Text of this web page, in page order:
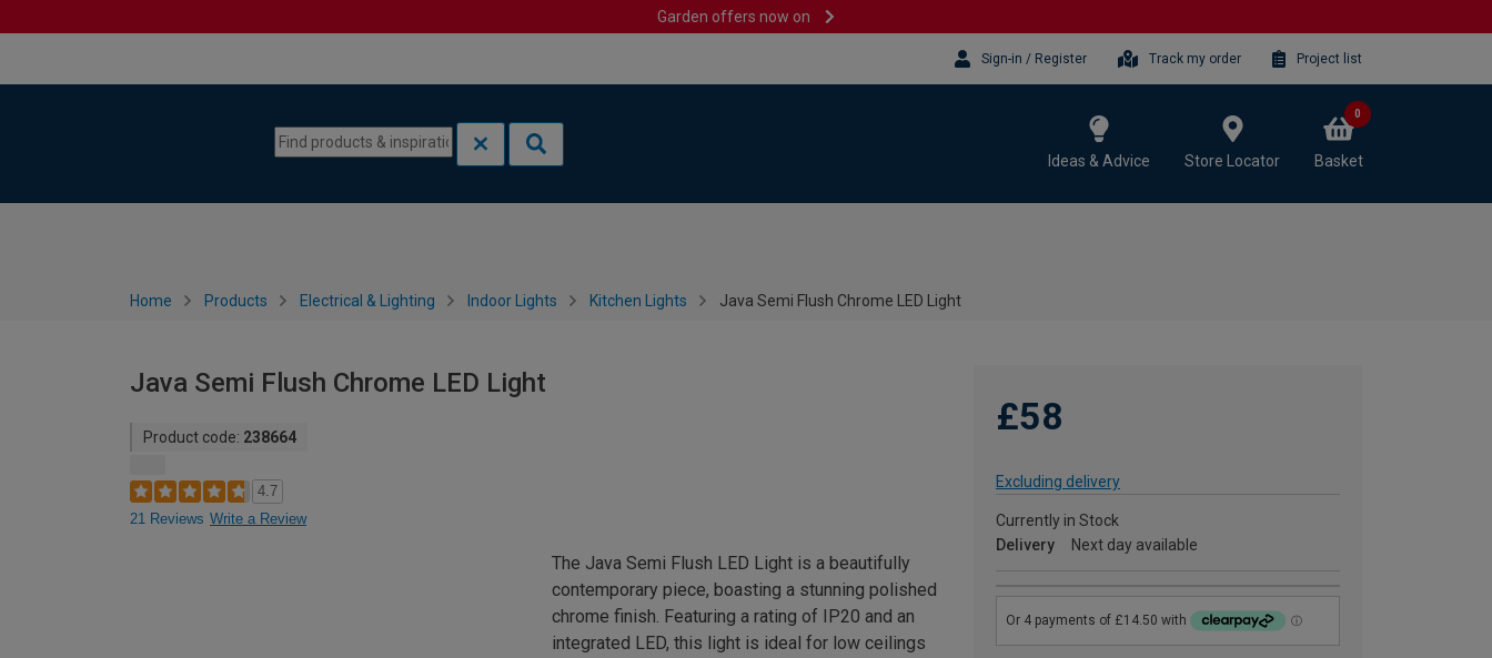
Garden offers now on
Sign-in / Register Track my order Project list
Ideas & Advice Store Locator Basket
0
Home Products Electrical & Lighting Indoor Lights Kitchen Lights Java Semi Flush Chrome LED Light
Java Semi Flush Chrome LED Light
Product code: 238664
4.7
21 Reviews Write a Review
£58
Excluding delivery
Currently in Stock
Delivery
Next day available
The Java Semi Flush LED Light is a beautifully
contemporary piece, boasting a stunning polished
chrome finish. Featuring a rating of IP20 and an
integrated LED, this light is ideal for low ceilings